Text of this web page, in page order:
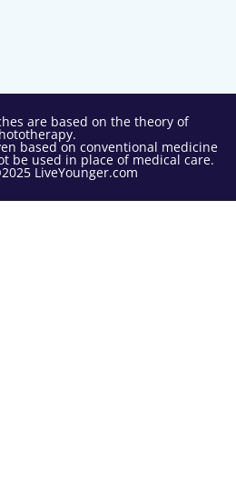
are based on the theory of
based on conventional medicine
be used in place of medical care.
LiveYounger.com